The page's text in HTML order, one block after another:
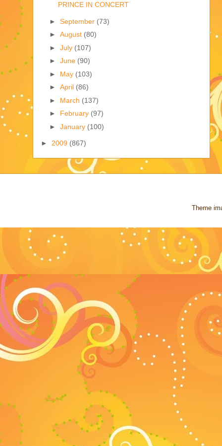
PRINCE IN CONCERT
► September (73)
► August (80)
► July (107)
► June (90)
► May (103)
► April (86)
► March (137)
► February (97)
► January (100)
► 2009 (867)
Theme